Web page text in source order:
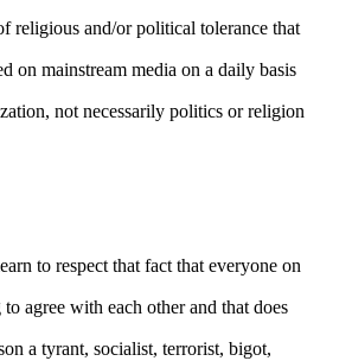
and/or political tolerance that
on mainstream media on a daily basis
not necessarily politics or religion
respect that fact that everyone on
agree with each other and that does
a tyrant, socialist, terrorist, bigot,